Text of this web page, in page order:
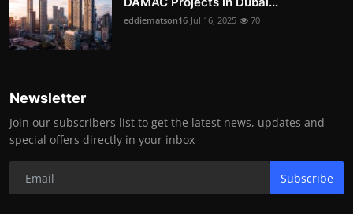
eddiematson16 Jul 16, 2025 70
Newsletter
Join our subscribers list to get the latest news, updates and
special offers directly in your inbox
Subscribe